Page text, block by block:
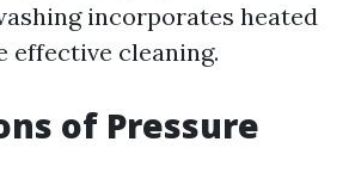
incorporates heated
effective cleaning.
of Pressure